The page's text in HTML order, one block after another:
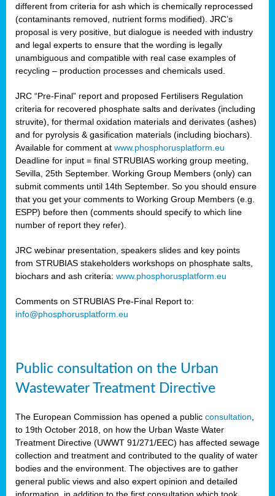
different from criteria for ash which is chemically reprocessed
(contaminants removed, nutrient forms modified). JRC’s
proposal is very positive, but dialogue is needed with industry
and legal experts to ensure that the wording is legally
unambiguous and compatible with real case examples of
recycling – production processes and chemicals used.
JRC “Pre-Final” report and proposed Fertilisers Regulation
criteria for recovered phosphate salts and derivates (including
struvite), for thermal oxidation materials and derivates (ashes)
and for pyrolysis & gasification materials (including biochars).
Available for comment at www.phosphorusplatform.eu
Deadline for input = final STRUBIAS working group meeting,
Sevilla, 25th September. Working Group Members (only) can
submit comments until 14th September. So you should ensure
that you get your comments to Working Group Members (e.g.
ESPP) before then (comments should specify to which line
number of report they refer).
JRC webinar presentation, speakers slides and key points
from STRUBIAS stakeholders workshops on phosphate salts,
biochars and ash criteria: www.phosphorusplatform.eu
Comments on STRUBIAS Pre-Final Report to:
info@phosphorusplatform.eu
Public consultation on the Urban
Wastewater Treatment Directive
The European Commission has opened a public consultation
to 19th October 2018, on how the Urban Waste Water
Treatment Directive (UWWT 91/271/EEC) has affected sewage
collection and treatment and contributed to the quality of water
bodies and the environment. The objectives are to gather
general public views and also expert opinion and detailed
information, in addition to the first consultation which took